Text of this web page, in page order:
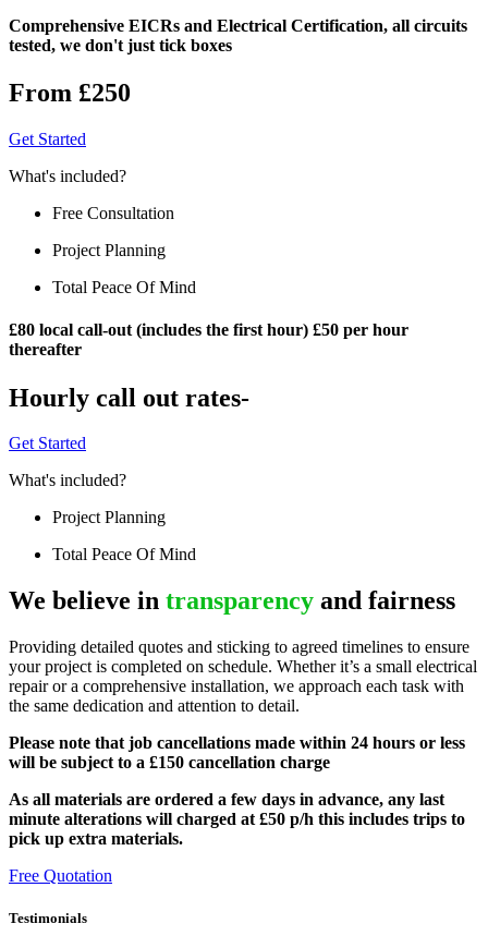
Comprehensive EICRs and Electrical Certification, all circuits
tested, we don't just tick boxes
From £250
Get Started
What's included?
Free Consultation
Project Planning
Total Peace Of Mind
£80 local call-out (includes the first hour) £50 per hour
thereafter
Hourly call out rates-
Get Started
What's included?
Project Planning
Total Peace Of Mind
We believe in transparency and fairness
Providing detailed quotes and sticking to agreed timelines to ensure
your project is completed on schedule. Whether it’s a small electrical
repair or a comprehensive installation, we approach each task with
the same dedication and attention to detail.
Please note that job cancellations made within 24 hours or less
will be subject to a £150 cancellation charge
As all materials are ordered a few days in advance, any last
minute alterations will charged at £50 p/h this includes trips to
pick up extra materials.
Free Quotation
Testimonials